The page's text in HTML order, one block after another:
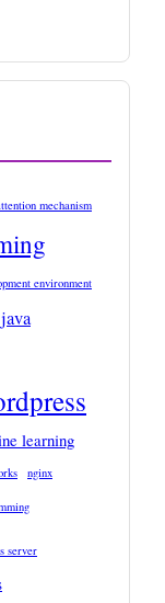
mechanism
environment
java
learning
nginx
server